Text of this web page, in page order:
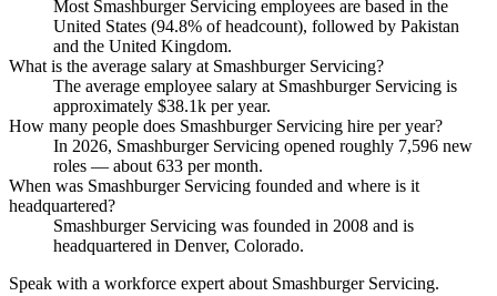
Most Smashburger Servicing employees are based in the
United States (94.8% of headcount), followed by Pakistan
and the United Kingdom.
What is the average salary at Smashburger Servicing?
The average employee salary at Smashburger Servicing is
approximately $38.1k per year.
How many people does Smashburger Servicing hire per year?
In 2026, Smashburger Servicing opened roughly 7,596 new
roles — about 633 per month.
When was Smashburger Servicing founded and where is it
headquartered?
Smashburger Servicing was founded in 2008 and is
headquartered in Denver, Colorado.
Speak with a workforce expert about Smashburger Servicing.